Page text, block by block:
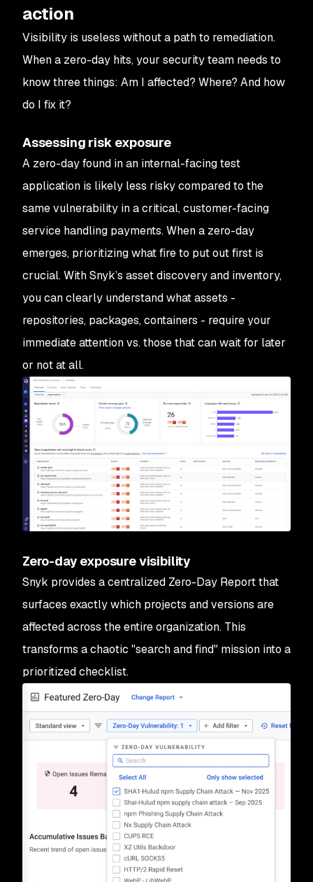
action
Visibility is useless without a path to remediation.
When a zero-day hits, your security team needs to
know three things: Am I affected? Where? And how
do I fix it?
Assessing risk exposure
A zero-day found in an internal-facing test
application is likely less risky compared to the
same vulnerability in a critical, customer-facing
service handling payments. When a zero-day
emerges, prioritizing what fire to put out first is
crucial. With Snyk’s asset discovery and inventory,
you can clearly understand what assets -
repositories, packages, containers - require your
immediate attention vs. those that can wait for later
or not at all.
Zero-day exposure visibility
Snyk provides a centralized Zero-Day Report that
surfaces exactly which projects and versions are
affected across the entire organization. This
transforms a chaotic "search and find" mission into a
prioritized checklist.